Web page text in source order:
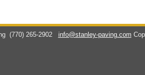
(770) 265-2902 info@stanley-paving.com